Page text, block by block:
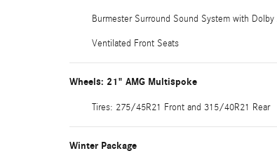
Burmester Surround Sound System with Dolby
Ventilated Front Seats
Wheels: 21" AMG Multispoke
Tires: 275/45R21 Front and 315/40R21 Rear
Winter Package